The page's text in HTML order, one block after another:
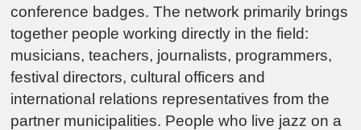
conference badges. The network primarily brings
together people working directly in the field:
musicians, teachers, journalists, programmers,
festival directors, cultural officers and
international relations representatives from the
partner municipalities. People who live jazz on a